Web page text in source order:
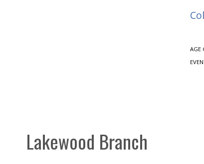
AGE
Lakewood Branch